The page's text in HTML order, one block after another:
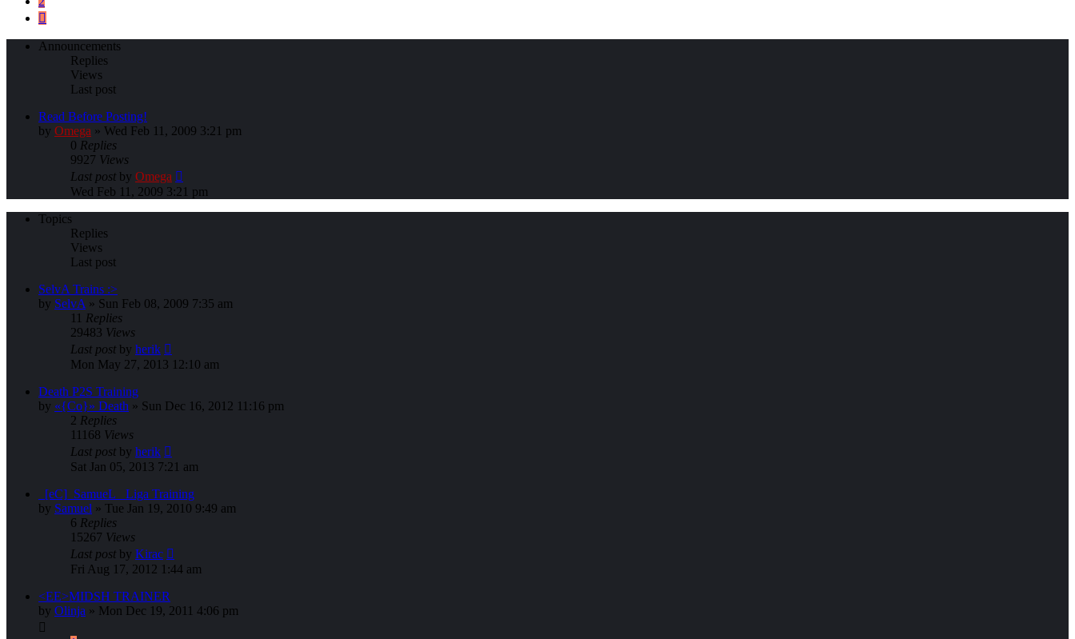
Next
Announcements
Replies
Views
Last post
Read Before Posting!
by Omega » Wed Feb 11, 2009 3:21 pm
0 Replies
9927 Views
Last post by Omega
Wed Feb 11, 2009 3:21 pm
Topics
Replies
Views
Last post
SelvA Trains :>
by SelvA » Sun Feb 08, 2009 7:35 am
11 Replies
29483 Views
Last post by herik
Mon May 27, 2013 12:10 am
Death P2S Training
by «{Co}» Death » Sun Dec 16, 2012 11:16 pm
2 Replies
11168 Views
Last post by herik
Sat Jan 05, 2013 7:21 am
_[eC]_SamueL_ Liga Training
by Samuel » Tue Jan 19, 2010 9:49 am
6 Replies
15267 Views
Last post by Kirac
Fri Aug 17, 2012 1:44 am
<EE>MIDSH TRAINER
by Olinja » Mon Dec 19, 2011 4:06 pm